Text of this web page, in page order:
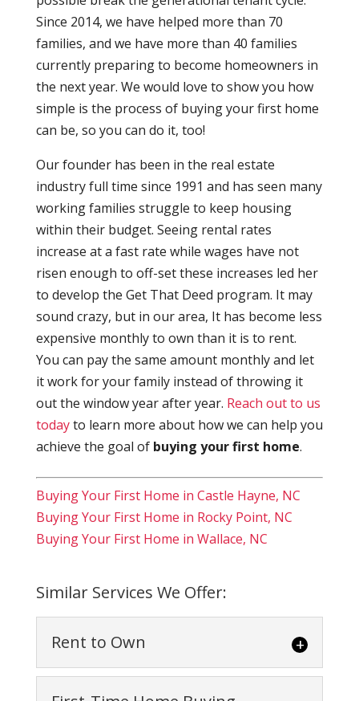
Since 2014, we have helped more than 70
families, and we have more than 40 families
currently preparing to become homeowners in
the next year. We would love to show you how
simple is the process of buying your first home
can be, so you can do it, too!
Our founder has been in the real estate
industry full time since 1991 and has seen many
working families struggle to keep housing
within their budget. Seeing rental rates
increase at a fast rate while wages have not
risen enough to off-set these increases led her
to develop the Get That Deed program. It may
sound crazy, but in our area, It has become less
expensive monthly to own than it is to rent.
You can pay the same amount monthly and let
it work for your family instead of throwing it
out the window year after year. Reach out to us
todayto learn more about how we can help you
achieve the goal of buying your first home.
Buying Your First Home in Castle Hayne, NC
Buying Your First Home in Rocky Point, NC
Buying Your First Home in Wallace, NC
Similar Services We Offer:
Rent to Own
Rent to Own